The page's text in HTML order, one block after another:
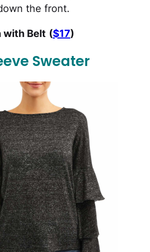
the front.
with Belt ($17)
Sweater